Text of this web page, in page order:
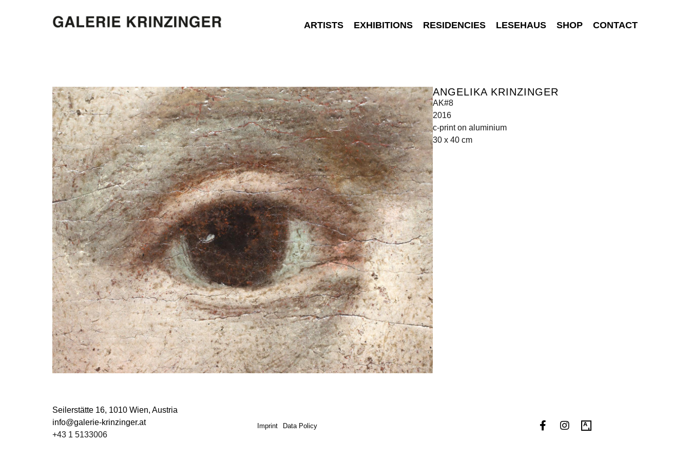
ARTISTS EXHIBITIONS RESIDENCIES LESEHAUS SHOP CONTACT
ANGELIKA KRINZINGER
AK#8
2016
c-print on aluminium
30 x 40 cm
Seilerstätte 16, 1010 Wien, Austria
info@galerie-krinzinger.at
+43 1 5133006
Imprint Data Policy